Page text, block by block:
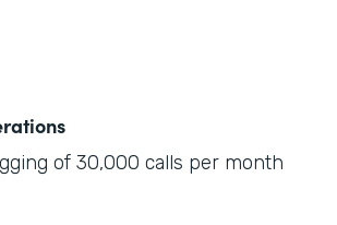
of 30,000 calls per month